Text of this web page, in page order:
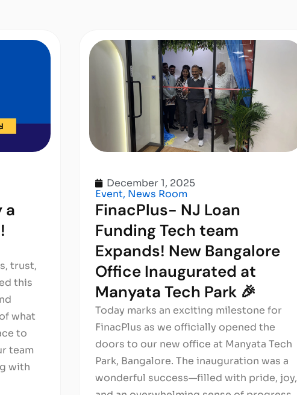
a
trust,
this
what
to
team
with
December 1, 2025
Event, News Room
FinacPlus- NJ Loan
Funding Tech team
Expands! New Bangalore
Office Inaugurated at
Manyata Tech Park 🎉
Today marks an exciting milestone for
FinacPlus as we officially opened the
doors to our new office at Manyata Tech
Park, Bangalore. The inauguration was a
wonderful success—filled with pride, joy,